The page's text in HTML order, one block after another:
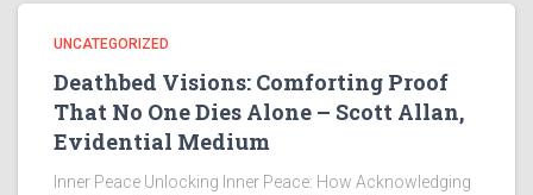
UNCATEGORIZED
Deathbed Visions: Comforting Proof
That No One Dies Alone – Scott Allan,
Evidential Medium
Inner Peace Unlocking Inner Peace: How Acknowledging